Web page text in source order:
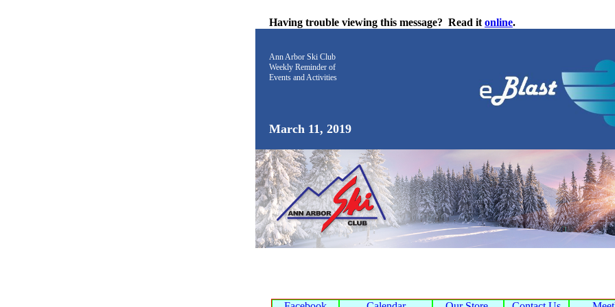
Having trouble viewing this message? Read it online.
Ann Arbor Ski Club
Weekly Reminder of
Events and Activities
March 11, 2019